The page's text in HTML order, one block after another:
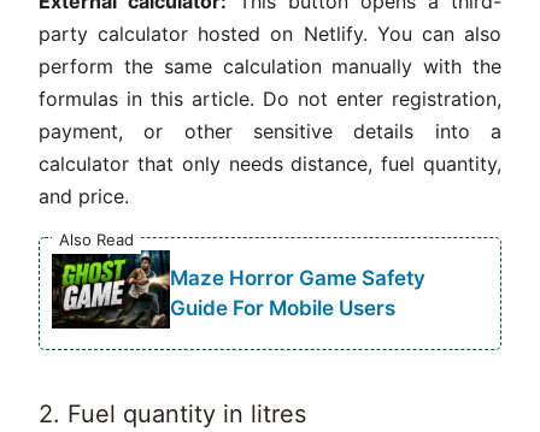
party calculator hosted on Netlify. You can also
perform the same calculation manually with the
formulas in this article. Do not enter registration,
payment, or other sensitive details into a
calculator that only needs distance, fuel quantity,
and price.
Also Read
Maze Horror Game Safety
Guide For Mobile Users
2. Fuel quantity in litres